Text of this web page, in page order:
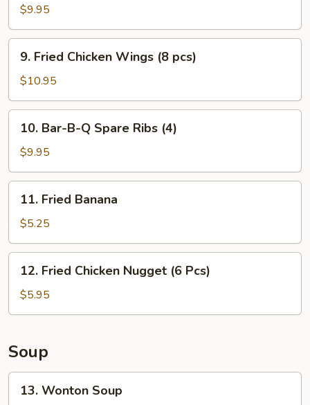
Stick
(4)
$9.95
Fried
Chicken
Wings
(8
pcs)
9. Fried Chicken Wings (8 pcs)
$10.95
Bar-
B-
Q
Spare
Ribs
(4)
10. Bar-B-Q Spare Ribs (4)
$9.95
Fried
Banana
11. Fried Banana
$5.25
Fried
Chicken
Nugget
Pcs)
12. Fried Chicken Nugget (6 Pcs)
$5.95
Soup
Wonton
13. Wonton Soup